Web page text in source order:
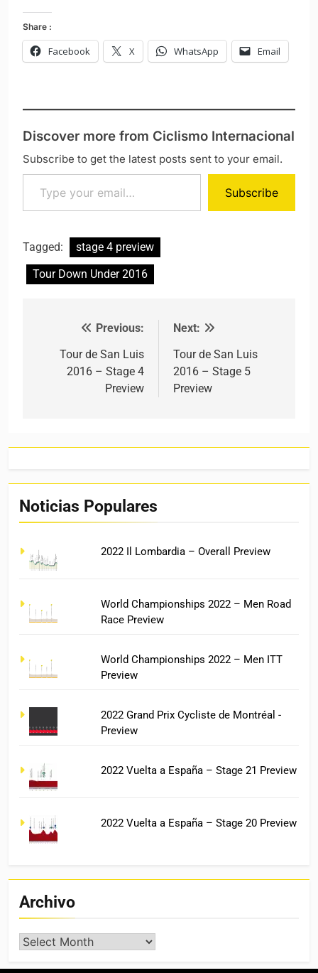
Share :
Facebook X WhatsApp Email
Discover more from Ciclismo Internacional
Subscribe to get the latest posts sent to your email.
Type your email…
Subscribe
Tagged:
stage 4 preview
Tour Down Under 2016
Post navigation
Previous:
Tour de San Luis
2016 – Stage 4
Preview
Next:
Tour de San Luis
2016 – Stage 5
Preview
Noticias Populares
2022 Il Lombardia – Overall Preview
World Championships 2022 – Men Road
Race Preview
World Championships 2022 – Men ITT
Preview
2022 Grand Prix Cycliste de Montréal -
Preview
2022 Vuelta a España – Stage 21 Preview
2022 Vuelta a España – Stage 20 Preview
Archivo
Archivo